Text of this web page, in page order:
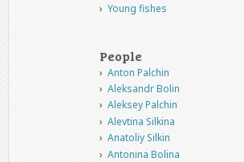
Young fishes
People
Anton Palchin
Aleksandr Bolin
Aleksey Palchin
Alevtina Silkina
Anatoliy Silkin
Antonina Bolina